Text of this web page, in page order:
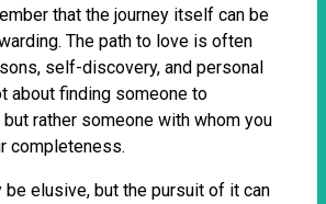
that the journey itself can be
The path to love is often
self-discovery, and personal
about finding someone to
rather someone with whom you
completeness.
be elusive, but the pursuit of it can